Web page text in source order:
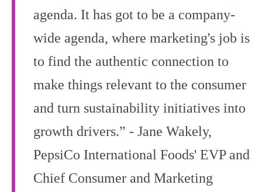
agenda. It has got to be a company-
wide agenda, where marketing's job is
to find the authentic connection to
make things relevant to the consumer
and turn sustainability initiatives into
growth drivers.” - Jane Wakely,
PepsiCo International Foods' EVP and
Chief Consumer and Marketing